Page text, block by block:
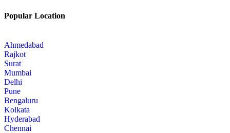
Popular Location
Ahmedabad
Rajkot
Surat
Mumbai
Delhi
Pune
Bengaluru
Kolkata
Hyderabad
Chennai